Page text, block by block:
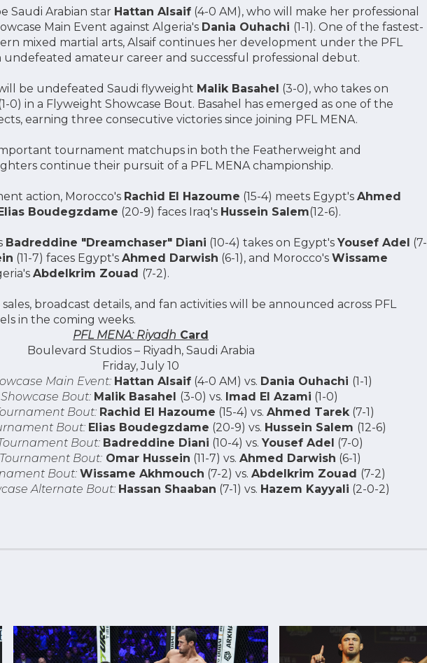
Saudi Arabian star Hattan Alsaif(4-0 AM), who will make her professional
Main Event against Algeria's Dania Ouhachi (1-1). One of the fastest-
mixed martial arts, Alsaif continues her development under the PFL
amateur career and successful professional debut.
be undefeated Saudi flyweight Malik Basahel (3-0), who takes on
0) in a Flyweight Showcase Bout. Basahel has emerged as one of the
earning three consecutive victories since joining PFL MENA.
tournament matchups in both the Featherweight and
continue their pursuit of a PFL MENA championship.
action, Morocco's Rachid El Hazoume (15-4) meets Egypt's Ahmed
Boudegzdame (20-9) faces Iraq's Hussein Salem(12-6).
Badreddine "Dreamchaser" Diani (10-4) takes on Egypt's Yousef Adel (7-
(11-7) faces Egypt's Ahmed Darwish (6-1), and Morocco's Wissame
Abdelkrim Zouad (7-2).
broadcast details, and fan activities will be announced across PFL
in the coming weeks.
PFL MENA: Riyadh Card
Boulevard Studios – Riyadh, Saudi Arabia
Friday, July 10
Main Event: Hattan Alsaif (4-0 AM) vs. Dania Ouhachi (1-1)
Bout: Malik Basahel (3-0) vs. Imad El Azami (1-0)
Bout: Rachid El Hazoume (15-4) vs. Ahmed Tarek (7-1)
Bout: Elias Boudegzdame (20-9) vs. Hussein Salem (12-6)
Bout: Badreddine Diani (10-4) vs. Yousef Adel (7-0)
Bout:Omar Hussein (11-7) vs. Ahmed Darwish (6-1)
Bout: Wissame Akhmouch (7-2) vs. Abdelkrim Zouad (7-2)
Alternate Bout: Hassan Shaaban (7-1) vs. Hazem Kayyali (2-0-2)